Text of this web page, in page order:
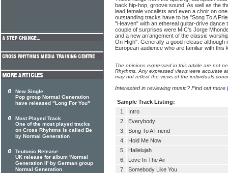
back hip-hop, groove sound. As well as the
lead female vocalists and even a choir on
outstanding tracks have to be "Song To A
"Heaven" with an ethereal guitar-drive dance
couple of surprises were MIC's Jorge
and a new arrangement of the classic
On High". Generally a good release although
European audience who are familiar with this
The opinions expressed in this article are not
Rhythms. Any expressed views were accurate
may not reflect the views of the individuals
Interested in reviewing music? Find out more
Sample Track Listing:
1.
Intro
2.
Everybody
3.
Song To A Friend
4.
Hold Me Now
5.
Hallelujah
6.
Love In The Air
7.
Somebody Like You
New Single
Pop group Normal Generation
have released "Long For You"
Most Played Track
One of the most played tracks
on Cross Rhyhtms is called Be
by Normal Generation
Teutonic Release
UK release for album 'Normal
Generation II' by German group
Normal Generation